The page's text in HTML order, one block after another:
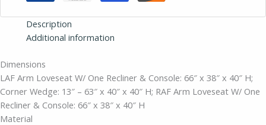
Description
Additional information
Dimensions
LAF Arm Loveseat W/ One Recliner & Console: 66″ x 38″ x 40″ H;
Corner Wedge: 13″ – 63″ x 40″ x 40″ H; RAF Arm Loveseat W/ One
Recliner & Console: 66″ x 38″ x 40″ H
Material